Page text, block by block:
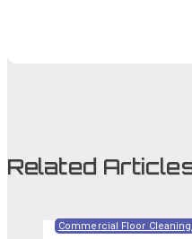
Related
Commercial Floor